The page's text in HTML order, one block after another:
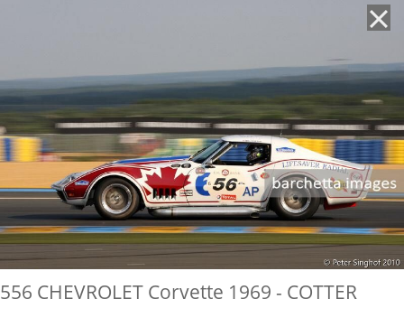
556 CHEVROLET Corvette 1969 - COTTER